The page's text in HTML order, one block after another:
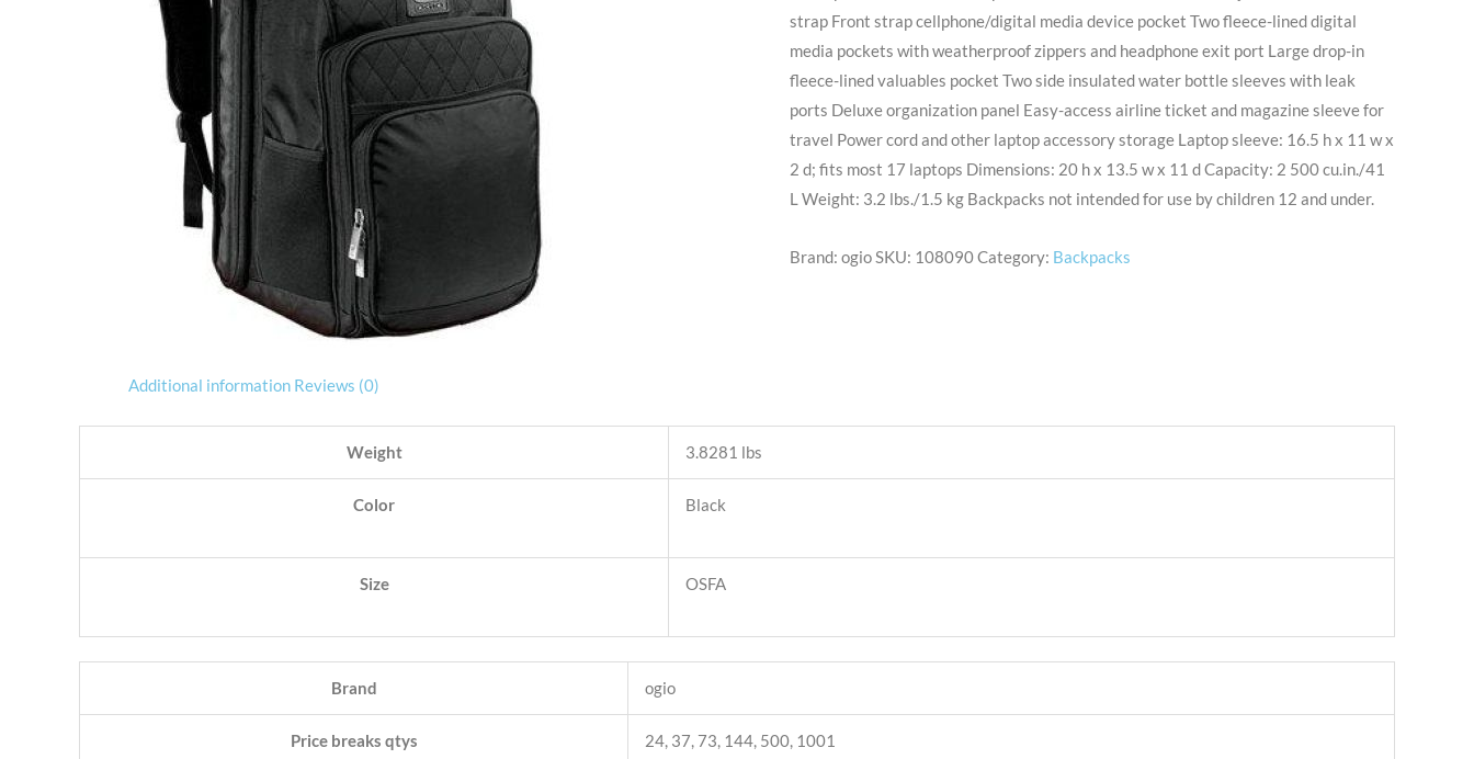
strap Front strap cellphone/digital media device pocket Two fleece-lined digital
media pockets with weatherproof zippers and headphone exit port Large drop-in
fleece-lined valuables pocket Two side insulated water bottle sleeves with leak
ports Deluxe organization panel Easy-access airline ticket and magazine sleeve for
travel Power cord and other laptop accessory storage Laptop sleeve: 16.5 h x 11 w x
2 d; fits most 17 laptops Dimensions: 20 h x 13.5 w x 11 d Capacity: 2 500 cu.in./41
L Weight: 3.2 lbs./1.5 kg Backpacks not intended for use by children 12 and under.
Brand: ogioSKU: 108090Category: Backpacks
Additional information Reviews (0)
Weight 3.8281 lbs
Color Black
Size OSFA
Brand ogio
Price breaks qtys 24, 37, 73, 144, 500, 1001